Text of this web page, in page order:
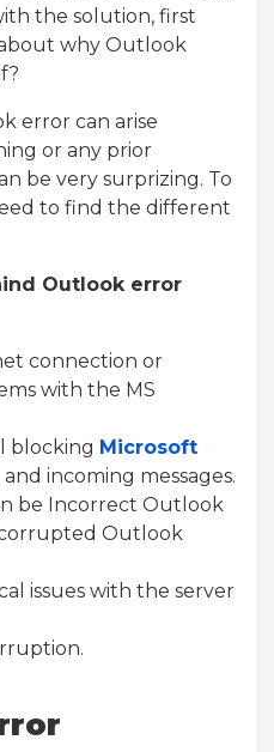
the solution, first
why Outlook
error can arise
or any prior
be very surprizing. To
to find the different
Outlook error
connection or
with the MS
blocking Microsoft
incoming messages.
be Incorrect Outlook
Outlook
issues with the server